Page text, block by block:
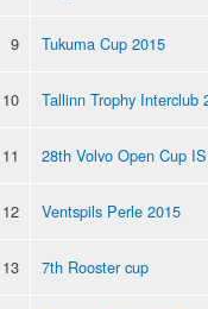
9 Tukuma Cup 2015
10 Tallinn Trophy Interclub
11 28th Volvo Open Cup
12 Ventspils Perle 2015
13 7th Rooster cup